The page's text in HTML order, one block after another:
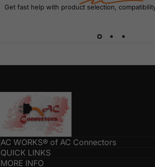
Get fast help with product selection,
AC Connectors
AC WORKS® of AC Connectors
QUICK LINKS
MORE INFO